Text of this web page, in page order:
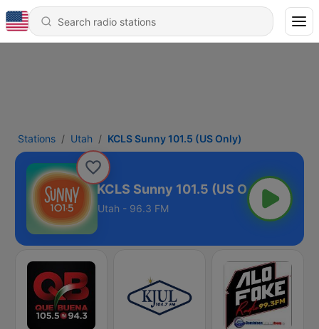
Stations Utah KCLS Sunny 101.5 (US Only)
KCLS Sunny 101.5 (US Only)
Utah - 96.3 FM